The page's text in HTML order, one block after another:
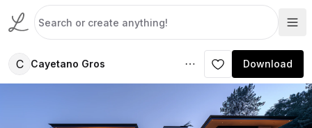
C Cayetano Gros Download